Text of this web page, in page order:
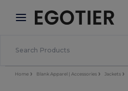
× Egotier App
Better prices on app!
Home Blank Apparel | Accessories Jackets